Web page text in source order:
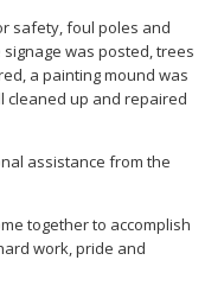
safety, foul poles and
was posted, trees
a painting mound was
cleaned up and repaired
assistance from the
together to accomplish
work, pride and